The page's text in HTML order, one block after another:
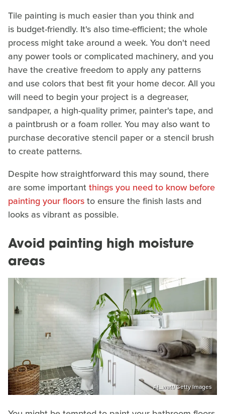
Tile painting is much easier than you think and
is budget-friendly. It's also time-efficient; the whole
process might take around a week. You don't need
any power tools or complicated machinery, and you
have the creative freedom to apply any patterns
and use colors that best fit your home decor. All you
will need to begin your project is a degreaser,
sandpaper, a high-quality primer, painter's tape, and
a paintbrush or a foam roller. You may also want to
purchase decorative stencil paper or a stencil brush
to create patterns.
Despite how straightforward this may sound, there
are some importantthings you need to know before
painting your floorsto ensure the finish lasts and
looks as vibrant as possible.
Avoid painting high moisture
areas
Aj_watt/Getty Images